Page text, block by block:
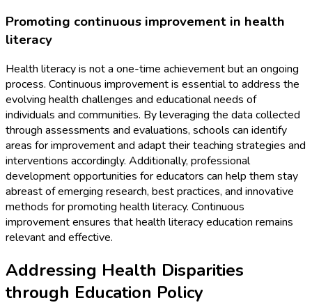
Promoting continuous improvement in health
literacy
Health literacy is not a one-time achievement but an ongoing
process. Continuous improvement is essential to address the
evolving health challenges and educational needs of
individuals and communities. By leveraging the data collected
through assessments and evaluations, schools can identify
areas for improvement and adapt their teaching strategies and
interventions accordingly. Additionally, professional
development opportunities for educators can help them stay
abreast of emerging research, best practices, and innovative
methods for promoting health literacy. Continuous
improvement ensures that health literacy education remains
relevant and effective.
Addressing Health Disparities
through Education Policy